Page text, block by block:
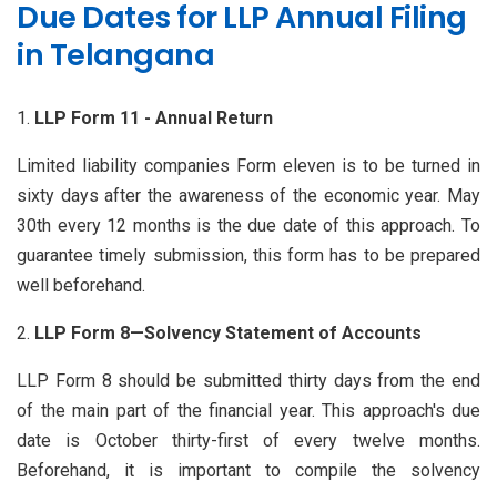
Due Dates for LLP Annual Filing
in Telangana
LLP Form 11 - Annual Return
Limited liability companies Form eleven is to be turned in
sixty days after the awareness of the economic year. May
30th every 12 months is the due date of this approach. To
guarantee timely submission, this form has to be prepared
well beforehand.
LLP Form 8—Solvency Statement of Accounts
LLP Form 8 should be submitted thirty days from the end
of the main part of the financial year. This approach's due
date is October thirty-first of every twelve months.
Beforehand, it is important to compile the solvency